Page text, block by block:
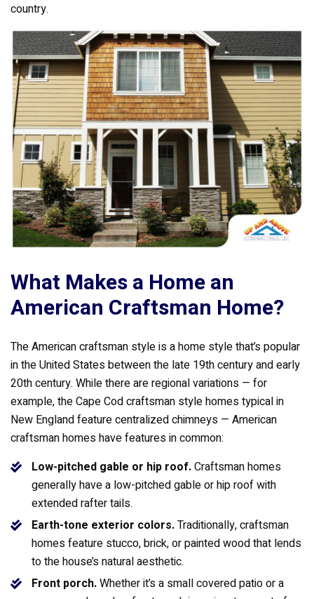
country.
What Makes a Home an
American Craftsman Home?
The American craftsman style is a home style that’s popular
in the United States between the late 19th century and early
20th century. While there are regional variations — for
example, the Cape Cod craftsman style homes typical in
New England feature centralized chimneys — American
craftsman homes have features in common:
Low-pitched gable or hip roof.Craftsman homes
generally have a low-pitched gable or hip roof with
extended rafter tails.
Earth-tone exterior colors.Traditionally, craftsman
homes feature stucco, brick, or painted wood that lends
to the house’s natural aesthetic.
Front porch.Whether it’s a small covered patio or a